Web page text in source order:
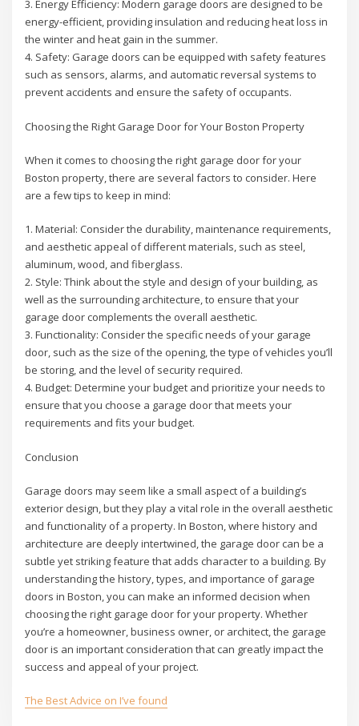
3. Energy Efficiency: Modern garage doors are designed to be
energy-efficient, providing insulation and reducing heat loss in
the winter and heat gain in the summer.
4. Safety: Garage doors can be equipped with safety features
such as sensors, alarms, and automatic reversal systems to
prevent accidents and ensure the safety of occupants.
Choosing the Right Garage Door for Your Boston Property
When it comes to choosing the right garage door for your
Boston property, there are several factors to consider. Here
are a few tips to keep in mind:
1. Material: Consider the durability, maintenance requirements,
and aesthetic appeal of different materials, such as steel,
aluminum, wood, and fiberglass.
2. Style: Think about the style and design of your building, as
well as the surrounding architecture, to ensure that your
garage door complements the overall aesthetic.
3. Functionality: Consider the specific needs of your garage
door, such as the size of the opening, the type of vehicles you’ll
be storing, and the level of security required.
4. Budget: Determine your budget and prioritize your needs to
ensure that you choose a garage door that meets your
requirements and fits your budget.
Conclusion
Garage doors may seem like a small aspect of a building’s
exterior design, but they play a vital role in the overall aesthetic
and functionality of a property. In Boston, where history and
architecture are deeply intertwined, the garage door can be a
subtle yet striking feature that adds character to a building. By
understanding the history, types, and importance of garage
doors in Boston, you can make an informed decision when
choosing the right garage door for your property. Whether
you’re a homeowner, business owner, or architect, the garage
door is an important consideration that can greatly impact the
success and appeal of your project.
The Best Advice on I’ve found